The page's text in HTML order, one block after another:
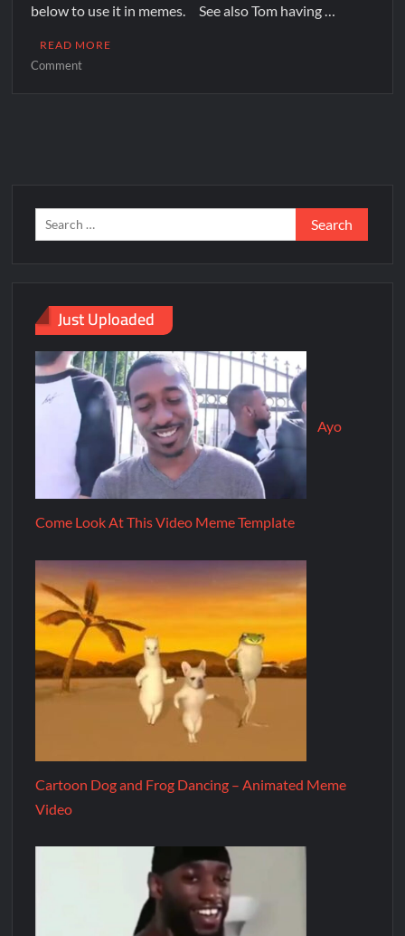
below to use it in memes. See also Tom having …
READ MORE
Comment
Just Uploaded
Ayo
Come Look At This Video Meme Template
Cartoon Dog and Frog Dancing – Animated Meme
Video